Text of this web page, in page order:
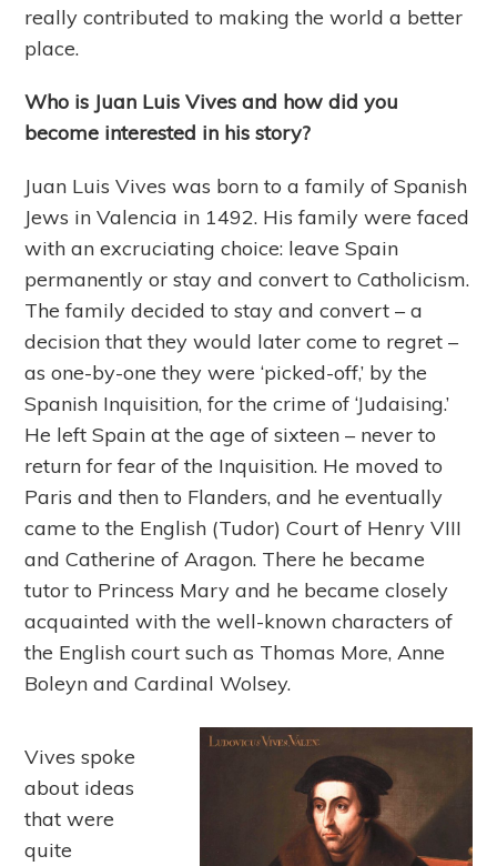
really contributed to making the world a better
place.
Who is Juan Luis Vives and how did you
become interested in his story?
Juan Luis Vives was born to a family of Spanish
Jews in Valencia in 1492. His family were faced
with an excruciating choice: leave Spain
permanently or stay and convert to Catholicism.
The family decided to stay and convert – a
decision that they would later come to regret –
as one-by-one they were ‘picked-off,’ by the
Spanish Inquisition, for the crime of ‘Judaising.’
He left Spain at the age of sixteen – never to
return for fear of the Inquisition. He moved to
Paris and then to Flanders, and he eventually
came to the English (Tudor) Court of Henry VIII
and Catherine of Aragon. There he became
tutor to Princess Mary and he became closely
acquainted with the well-known characters of
the English court such as Thomas More, Anne
Boleyn and Cardinal Wolsey.
Vives spoke
about ideas
that were
quite